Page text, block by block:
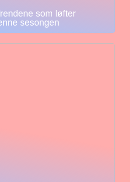
som løfter
sesongen